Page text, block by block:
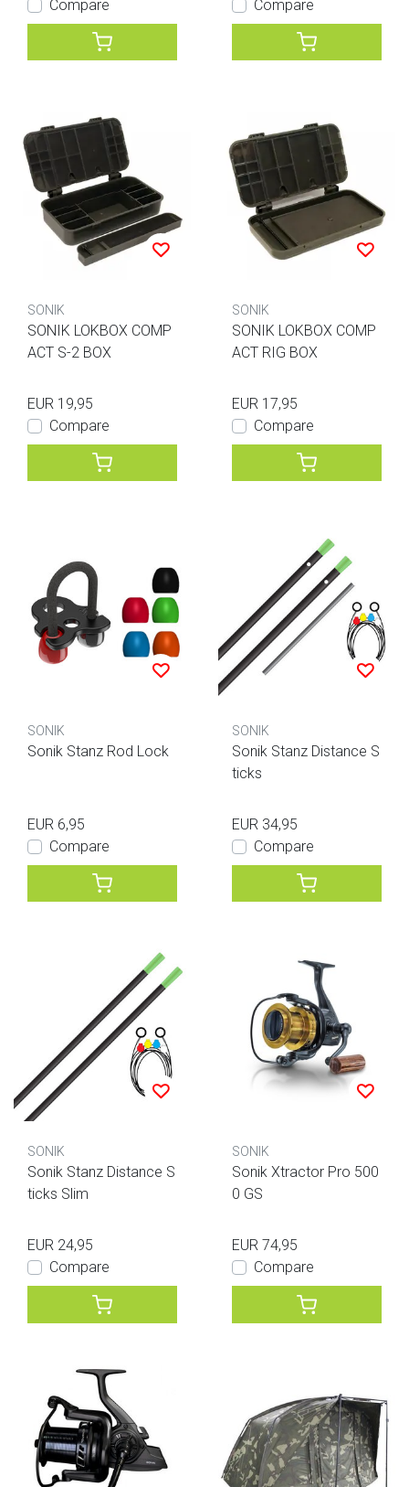
Compare
Compare
SONIK
SONIK LOKBOX COMP
ACT S-2 BOX
EUR 19,95
Compare
SONIK
SONIK LOKBOX COMP
ACT RIG BOX
EUR 17,95
Compare
SONIK
Sonik Stanz Rod Lock
EUR 6,95
Compare
SONIK
Sonik Stanz Distance S
ticks
EUR 34,95
Compare
SONIK
Sonik Stanz Distance S
ticks Slim
EUR 24,95
Compare
SONIK
Sonik Xtractor Pro 500
0 GS
EUR 74,95
Compare